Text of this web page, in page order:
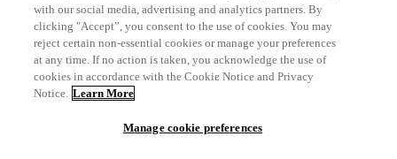
Ayman Akil
Senior Manager, A&G Consultancy – Middle East, North Africa
and Turkey
with our social media, advertising and analytics partners. By
clicking "Accept”, you consent to the use of cookies. You may
reject certain non-essential cookies or manage your preferences
at any time. If no action is taken, you acknowledge the use of
cookies in accordance with the Cookie Notice and Privacy
Notice. Learn More
Manage cookie preferences